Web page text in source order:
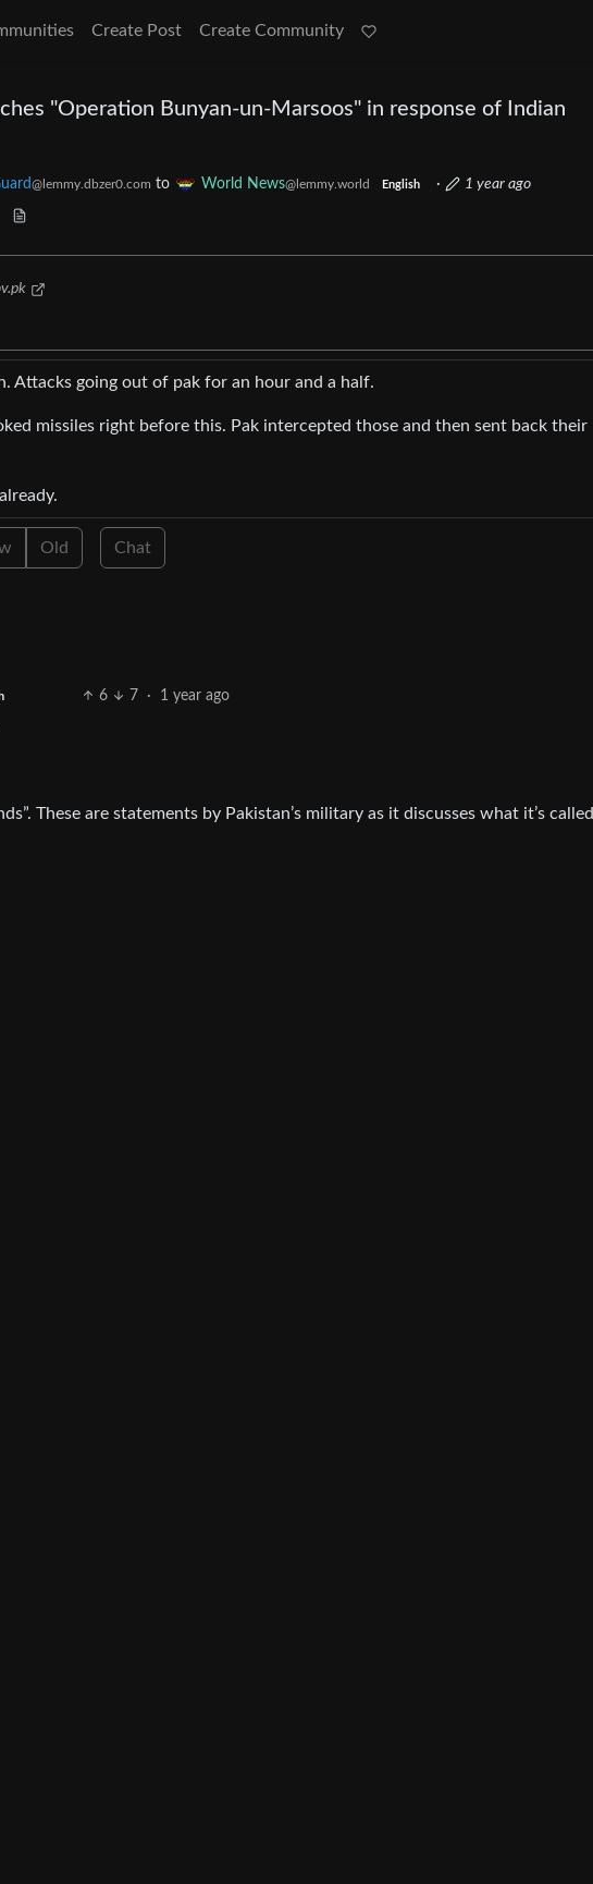
Create Post Create Community
"Operation Bunyan-un-Marsoos" in response of Indian
@lemmy.dbzer0.com to World News@lemmy.world English · 1 year ago
Attacks going out of pak for an hour and a half.
missiles right before this. Pak intercepted those and then sent back their
Old Chat
6 7 · 1 year ago
These are statements by Pakistan’s military as it discusses what it’s called